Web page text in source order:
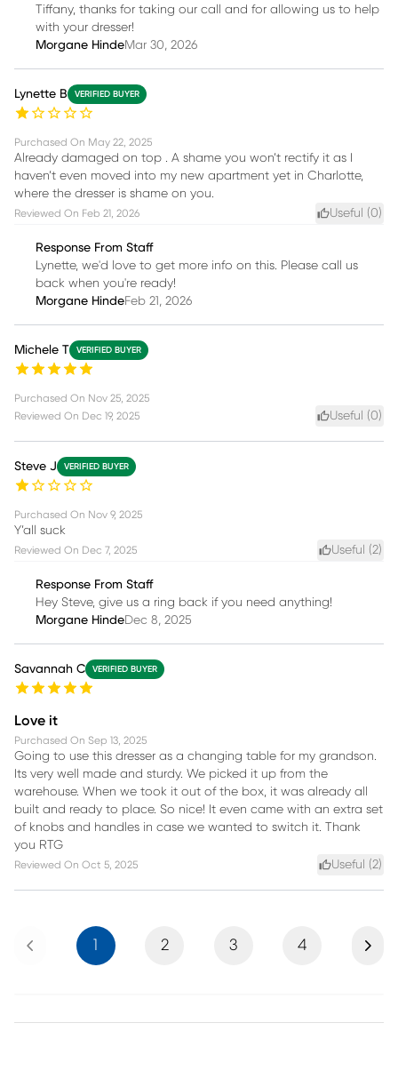
Tiffany, thanks for taking our call and for allowing us to help
with your dresser!
Morgane HindeMar 30, 2026
Lynette B VERIFIED BUYER
Purchased On May 22, 2025
Already damaged on top . A shame you won’t rectify it as I
haven’t even moved into my new apartment yet in Charlotte,
where the dresser is shame on you.
Reviewed On Feb 21, 2026 Useful (0)
Response From Staff
Lynette, we'd love to get more info on this. Please call us
back when you're ready!
Morgane HindeFeb 21, 2026
Michele T VERIFIED BUYER
Purchased On Nov 25, 2025
Reviewed On Dec 19, 2025 Useful (0)
Steve J VERIFIED BUYER
Purchased On Nov 9, 2025
Y’all suck
Reviewed On Dec 7, 2025 Useful (2)
Response From Staff
Hey Steve, give us a ring back if you need anything!
Morgane HindeDec 8, 2025
Savannah C VERIFIED BUYER
Love it
Purchased On Sep 13, 2025
Going to use this dresser as a changing table for my grandson.
Its very well made and sturdy. We picked it up from the
warehouse. When we took it out of the box, it was already all
built and ready to place. So nice! It even came with an extra set
of knobs and handles in case we wanted to switch it. Thank
you RTG
Reviewed On Oct 5, 2025 Useful (2)
Previous 2 3 4 Next